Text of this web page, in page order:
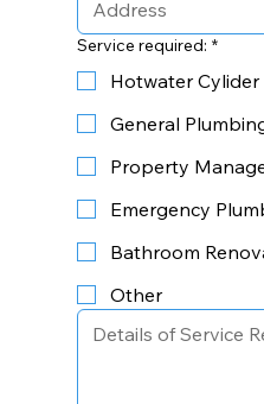
Service required: *
Hotwater Cylider
General
Property
Emergency
Bathroom
Other